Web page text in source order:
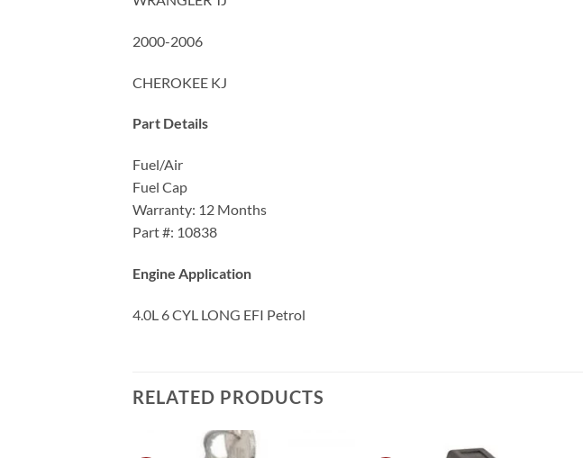
2000-2006
CHEROKEE KJ
Part Details
Fuel/Air
Fuel Cap
Warranty: 12 Months
Part #: 10838
Engine Application
4.0L 6 CYL LONG EFI Petrol
RELATED PRODUCTS